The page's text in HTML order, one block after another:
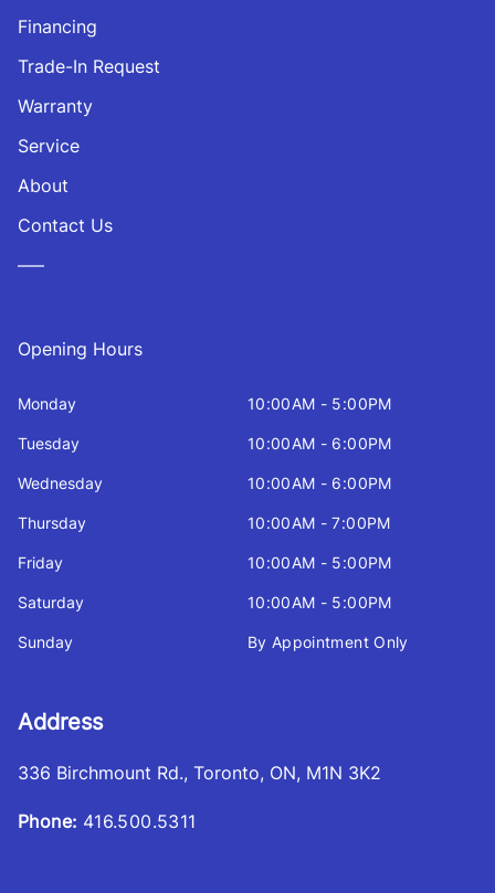
Financing
Trade-In Request
Warranty
Service
About
Contact Us
—–
Opening Hours
Monday 10:00AM - 5:00PM
Tuesday 10:00AM - 6:00PM
Wednesday 10:00AM - 6:00PM
Thursday 10:00AM - 7:00PM
Friday 10:00AM - 5:00PM
Saturday 10:00AM - 5:00PM
Sunday By Appointment Only
Address
336 Birchmount Rd., Toronto, ON, M1N 3K2
Phone: 416.500.5311